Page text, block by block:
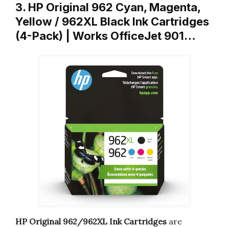
3. HP Original 962 Cyan, Magenta,
Yellow / 962XL Black Ink Cartridges
(4-Pack) | Works OfficeJet 901…
HP Original 962/962XL Ink Cartridges are